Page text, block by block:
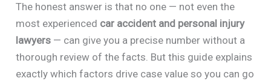
The honest answer is that no one — not even the
most experienced car accident and personal injury
lawyers — can give you a precise number without a
thorough review of the facts. But this guide explains
exactly which factors drive case value so you can go